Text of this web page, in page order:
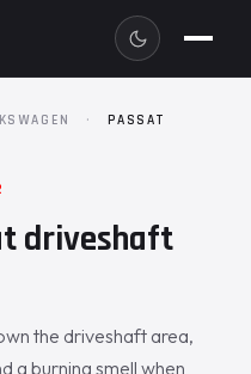
·
PASSAT
driveshaft
the driveshaft area,
a burning smell when